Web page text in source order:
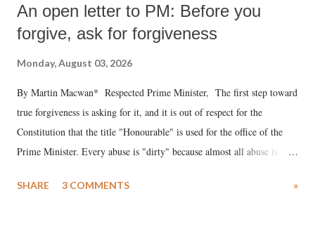
An open letter to PM: Before you
forgive, ask for forgiveness
Monday, August 03, 2026
By Martin Macwan* Respected Prime Minister, The first step toward
true forgiveness is asking for it, and it is out of respect for the
Constitution that the title "Honourable" is used for the office of the
Prime Minister. Every abuse is "dirty" because almost all abuse is
much like the disrobing of Draupadi in the royal court. This includes
SHARE 3 COMMENTS »